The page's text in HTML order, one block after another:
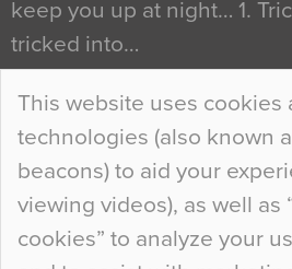
This website uses cookies
technologies (also known
beacons) to aid your
viewing videos), as well as
cookies” to analyze your
keep you up at night… 1.
tricked into…
Continue Reading…
Curious Colours and Uncanny
When specifying new floor
so many factors to consider
at the bottom of the list. In